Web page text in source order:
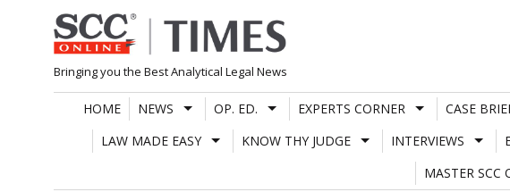
Skip
to
content
Bringing you the Best Analytical Legal News
HOME NEWS OP. ED. EXPERTS CORNER CASE
LAW MADE EASY
KNOW THY JUDGE INTERVIEWS
MASTER SCC